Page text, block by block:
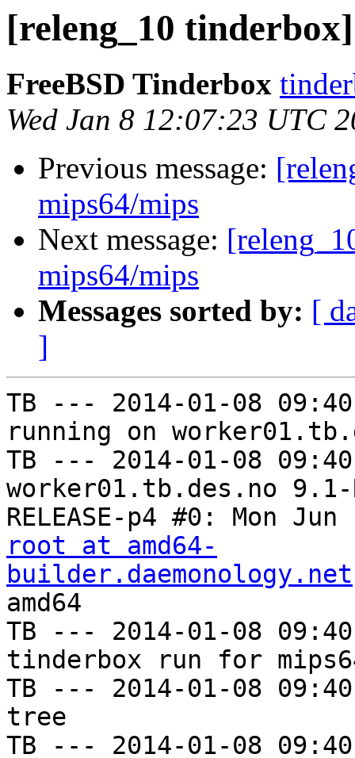
[releng_10
FreeBSD Tinderbox
Wed Jan 8 12:07:23 UTC
Previous message:
mips64/mips
Next message:
mips64/mips
Messages sorted by: [
]
TB --- 2014-01-08
running on
TB --- 2014-01-08
worker01.tb.des.no 9.1-
root at amd64-
builder.daemonology.net
amd64
TB --- 2014-01-08
tinderbox run for
TB --- 2014-01-08
tree
TB --- 2014-01-08